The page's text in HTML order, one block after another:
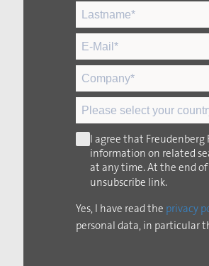
I agree that Freudenberg
information on related
at any time. At the end
unsubscribe link.
Yes, I have read the privacy
personal data, in particular